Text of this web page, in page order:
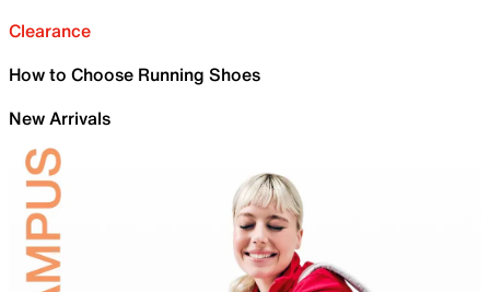
Clearance
How to Choose Running Shoes
New Arrivals